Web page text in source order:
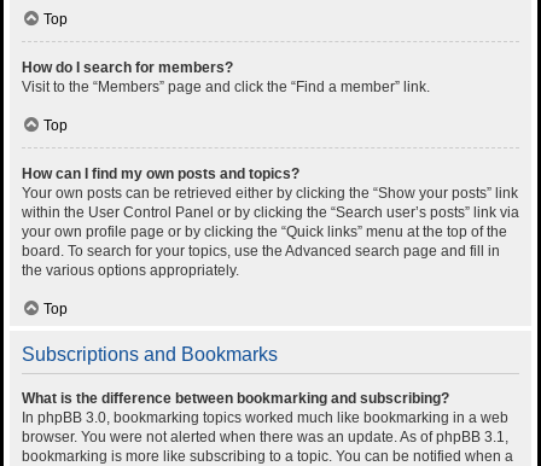
Top
How do I search for members?
Visit to the “Members” page and click the “Find a member” link.
Top
How can I find my own posts and topics?
Your own posts can be retrieved either by clicking the “Show your posts” link
within the User Control Panel or by clicking the “Search user’s posts” link via
your own profile page or by clicking the “Quick links” menu at the top of the
board. To search for your topics, use the Advanced search page and fill in
the various options appropriately.
Top
Subscriptions and Bookmarks
What is the difference between bookmarking and subscribing?
In phpBB 3.0, bookmarking topics worked much like bookmarking in a web
browser. You were not alerted when there was an update. As of phpBB 3.1,
bookmarking is more like subscribing to a topic. You can be notified when a